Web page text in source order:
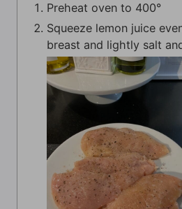
Preheat oven to 400°
Squeeze lemon juice
breast and lightly salt